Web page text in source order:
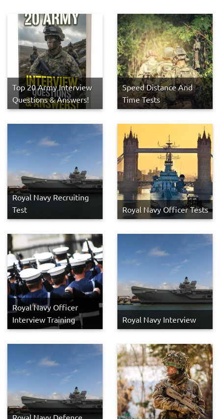
Top 20 Army Interview
Questions & Answers!
Speed Distance And
Time Tests
Royal Navy Recruiting
Test
Royal Navy Officer Tests
Royal Navy Officer
Interview Training
Royal Navy Interview